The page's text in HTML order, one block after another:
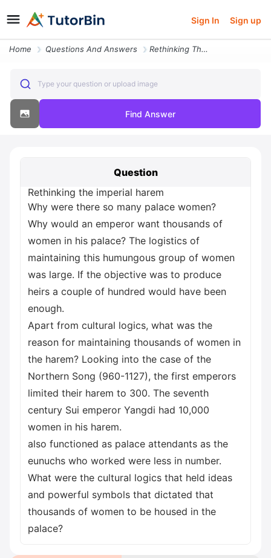
Sign In Sign up
Home Questions And Answers Rethinking The Imperial Harem Why Were There So Many Palace Women Why
Type your question or upload image
Find Answer
Question
Rethinking the imperial harem
Why were there so many palace women?
Why would an emperor want thousands of
women in his palace? The logistics of
maintaining this humungous group of women
was large. If the objective was to produce
heirs a couple of hundred would have been
enough.
Apart from cultural logics, what was the
reason for maintaining thousands of women in
the harem? Looking into the case of the
Northern Song (960-1127), the first emperors
limited their harem to 300. The seventh
century Sui emperor Yangdi had 10,000
women in his harem.
also functioned as palace attendants as the
eunuchs who worked were less in number.
What were the cultural logics that held ideas
and powerful symbols that dictated that
thousands of women to be housed in the
palace?